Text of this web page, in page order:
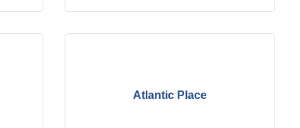
Atlantic Place